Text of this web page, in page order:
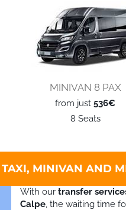
MINIVAN 8 PAX
from just 536€
8 Seats
TAXI, MINIVAN AND
With our transfer
Calpe, the waiting time